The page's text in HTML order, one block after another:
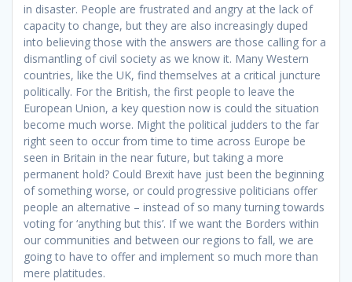
in disaster. People are frustrated and angry at the lack of
capacity to change, but they are also increasingly duped
into believing those with the answers are those calling for a
dismantling of civil society as we know it. Many Western
countries, like the UK, find themselves at a critical juncture
politically. For the British, the first people to leave the
European Union, a key question now is could the situation
become much worse. Might the political judders to the far
right seen to occur from time to time across Europe be
seen in Britain in the near future, but taking a more
permanent hold? Could Brexit have just been the beginning
of something worse, or could progressive politicians offer
people an alternative – instead of so many turning towards
voting for ‘anything but this’. If we want the Borders within
our communities and between our regions to fall, we are
going to have to offer and implement so much more than
mere platitudes.